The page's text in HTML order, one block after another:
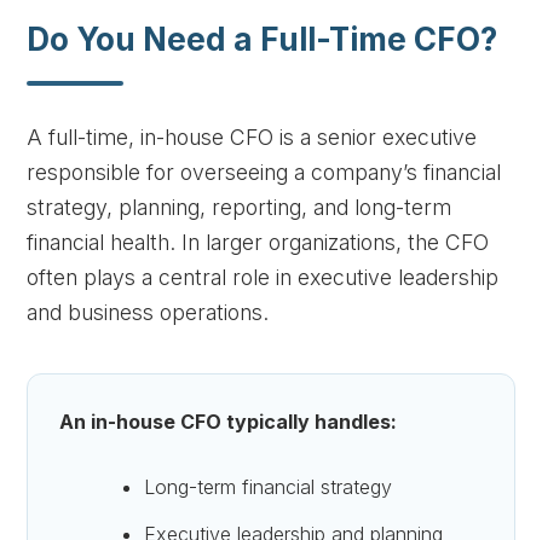
Do You Need a Full-Time CFO?
A full-time, in-house CFO is a senior executive
responsible for overseeing a company’s financial
strategy, planning, reporting, and long-term
financial health. In larger organizations, the CFO
often plays a central role in executive leadership
and business operations.
An in-house CFO typically handles:
Long-term financial strategy
Executive leadership and planning